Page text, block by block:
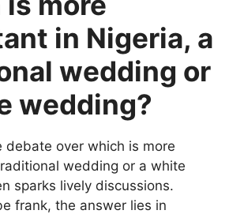
in Nigeria, a
wedding or
wedding?
debate over which is more
wedding or a white
sparks lively discussions.
frank, the answer lies in